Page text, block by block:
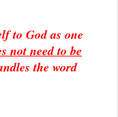
to God as one
not need to be
the word